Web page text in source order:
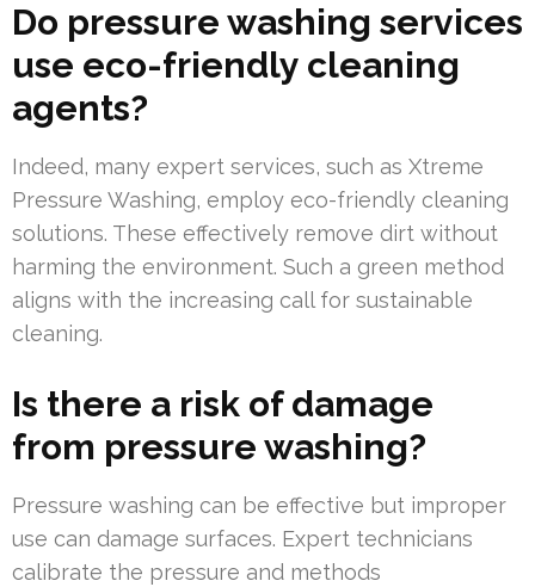
Do pressure washing services
use eco-friendly cleaning
agents?
Indeed, many expert services, such as Xtreme
Pressure Washing, employ eco-friendly cleaning
solutions. These effectively remove dirt without
harming the environment. Such a green method
aligns with the increasing call for sustainable
cleaning.
Is there a risk of damage
from pressure washing?
Pressure washing can be effective but improper
use can damage surfaces. Expert technicians
calibrate the pressure and methods